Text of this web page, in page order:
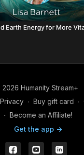
Earth Energy for More
Humanity Stream+
Privacy ∙ Buy gift card ∙
∙ Become an Affiliate!
Get the app ->